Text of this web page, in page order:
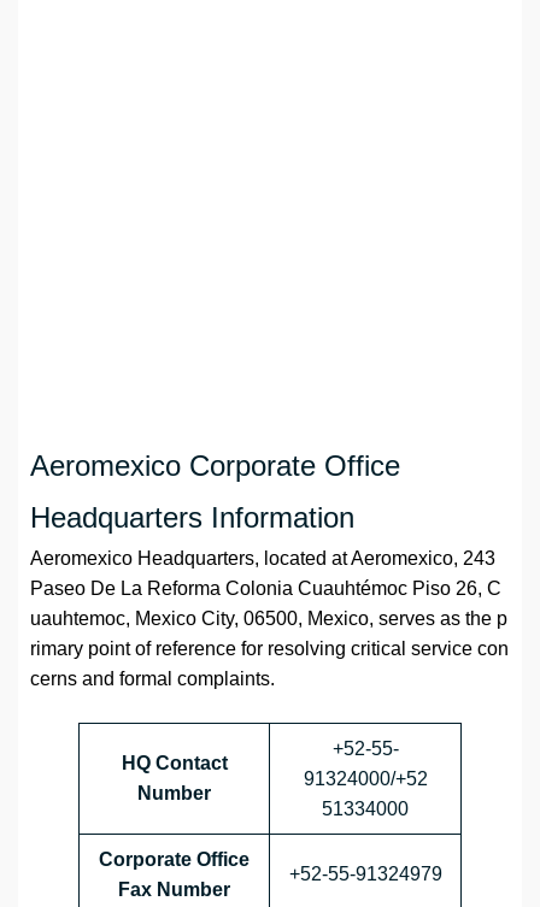
Aeromexico Corporate Office
Headquarters Information
Aeromexico Headquarters, located at Aeromexico, 243
Paseo De La Reforma Colonia Cuauhtémoc Piso 26, C
uauhtemoc, Mexico City, 06500, Mexico, serves as the p
rimary point of reference for resolving critical service con
cerns and formal complaints.
HQ Contact
Number
+52-55-
91324000/+52
51334000
Corporate Office
Fax Number
+52-55-91324979